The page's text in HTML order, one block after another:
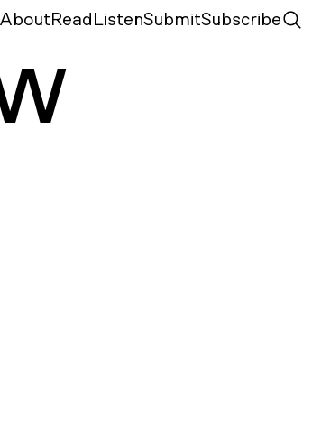
About Read ListenSubmitSubscribe